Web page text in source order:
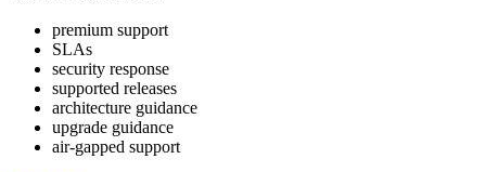
premium support
SLAs
security response
supported releases
architecture guidance
upgrade guidance
air-gapped support